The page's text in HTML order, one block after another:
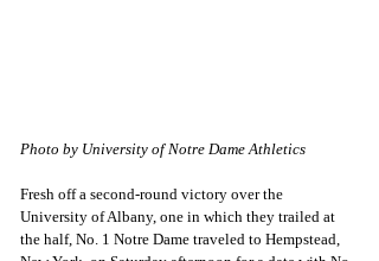
Photo by University of Notre Dame Athletics
Fresh off a second-round victory over the
University of Albany, one in which they trailed at
the half, No. 1 Notre Dame traveled to Hempstead,